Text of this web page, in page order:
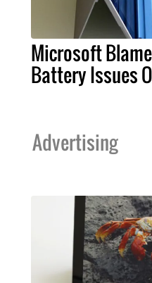
Microsoft
Battery Issues
Advertising